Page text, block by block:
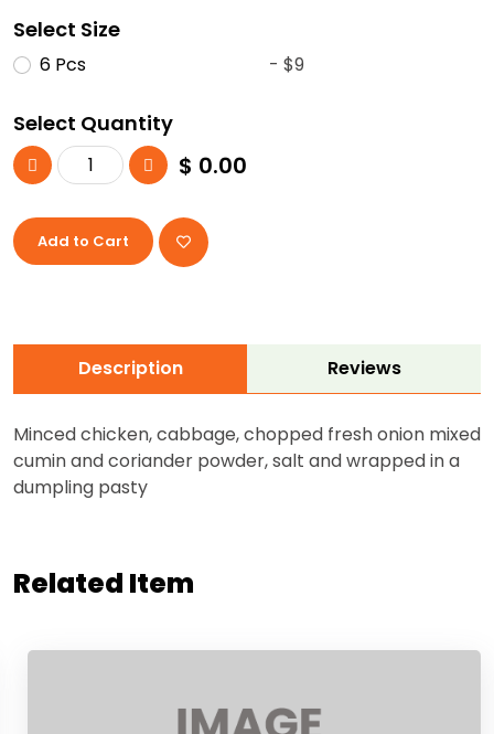
Select Size
6 Pcs - $9
Select Quantity
$ 0.00
Add to Cart
Description Reviews
Minced chicken, cabbage, chopped fresh onion mixed
cumin and coriander powder, salt and wrapped in a
dumpling pasty
Related Item